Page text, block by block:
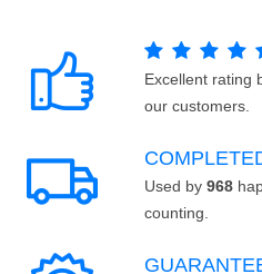
Excellent rating
our customers.
Used by 968
counting.